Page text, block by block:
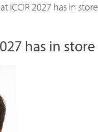
ICCIR 2027 has in store
has in store